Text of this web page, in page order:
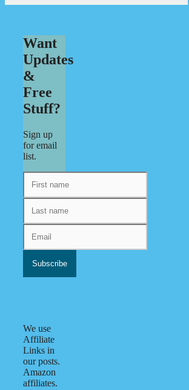
Want
Updates
&
Free
Stuff?
Sign up
for email
list.
We use
Affiliate
Links in
our posts.
Amazon
affiliates.